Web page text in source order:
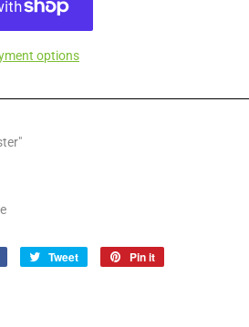
options
Share
Tweet
Tweet
Pin it